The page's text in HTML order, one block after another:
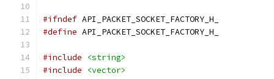
#ifndef API_PACKET_SOCKET_FACTORY_H_
#define API_PACKET_SOCKET_FACTORY_H_
#include
<string>
#include
<vector>